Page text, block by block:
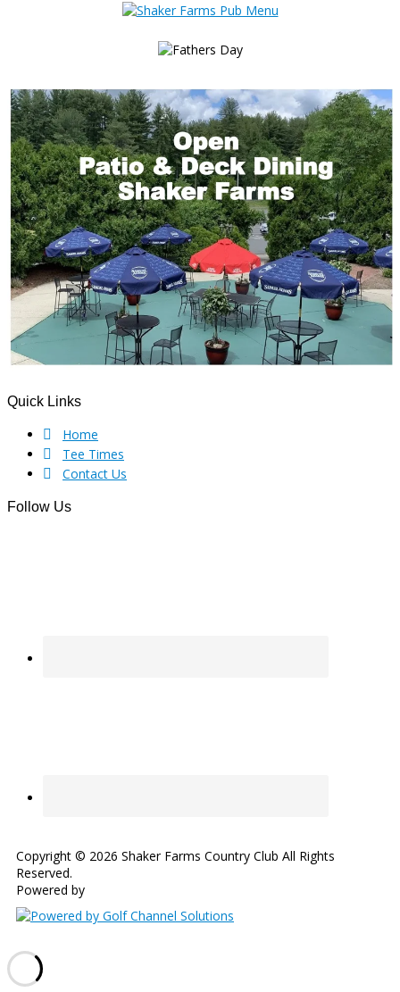
Footer
Quick Links
Home
Tee Times
Contact Us
Follow Us
Copyright © 2026 Shaker Farms Country Club All Rights
Reserved.
Powered by